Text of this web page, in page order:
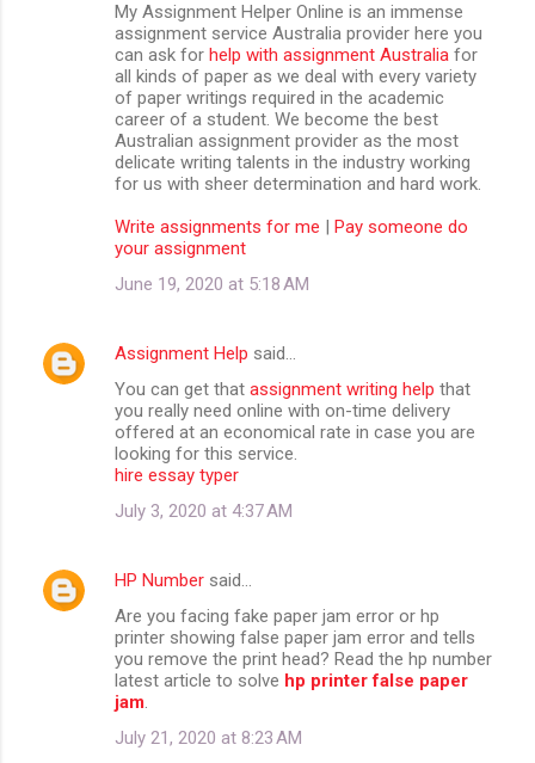
My Assignment Helper Online is an immense
assignment service Australia provider here you
can ask for help with assignment Australia for
all kinds of paper as we deal with every variety
of paper writings required in the academic
career of a student. We become the best
Australian assignment provider as the most
delicate writing talents in the industry working
for us with sheer determination and hard work.
Write assignments for me
Pay someone do
your assignment
June 19, 2020 at 5:18 AM
Assignment Help said…
You can get that assignment writing help that
you really need online with on-time delivery
offered at an economical rate in case you are
looking for this service.
hire essay typer
July 3, 2020 at 4:37 AM
HP Number said…
Are you facing fake paper jam error or hp
printer showing false paper jam error and tells
you remove the print head? Read the hp number
latest article to solve hp printer false paper
jam.
July 21, 2020 at 8:23 AM